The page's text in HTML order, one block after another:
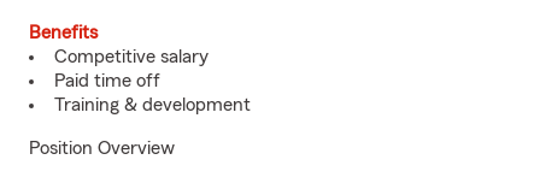
Benefits
Competitive salary
Paid time off
Training & development
Position Overview